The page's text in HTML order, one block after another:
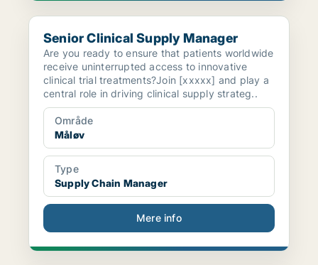
Senior Clinical Supply Manager
Senior Clinical Supply Manager
Are you ready to ensure that patients worldwide
receive uninterrupted access to innovative
clinical trial treatments?Join [xxxxx] and play a
central role in driving clinical supply strateg..
Område
Måløv
Type
Supply Chain Manager
Mere info